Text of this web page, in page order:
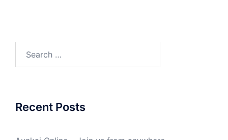
Recent Posts